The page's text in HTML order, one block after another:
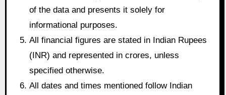
of the data and presents it solely for
informational purposes.
All financial figures are stated in Indian Rupees
(INR) and represented in crores, unless
specified otherwise.
All dates and times mentioned follow Indian